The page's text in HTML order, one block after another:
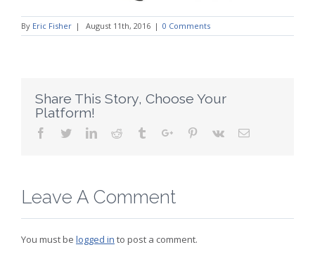
By Eric Fisher | August 11th, 2016 | 0 Comments
Share This Story, Choose Your
Platform!
Facebook
TwitterLinkedinReddit TumblrGoogle+Pinterest
Vk Email
Leave A Comment
You must be logged in to post a comment.